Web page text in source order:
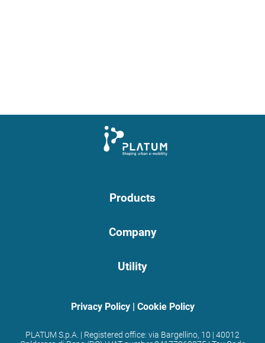
Products
Company
Utility
Privacy Policy| Cookie Policy
PLATUM S.p.A. | Registered office: via Bargellino, 10 | 40012